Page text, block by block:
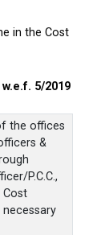
in the Cost
5/2019
the offices
&
P.C.C.,
Cost